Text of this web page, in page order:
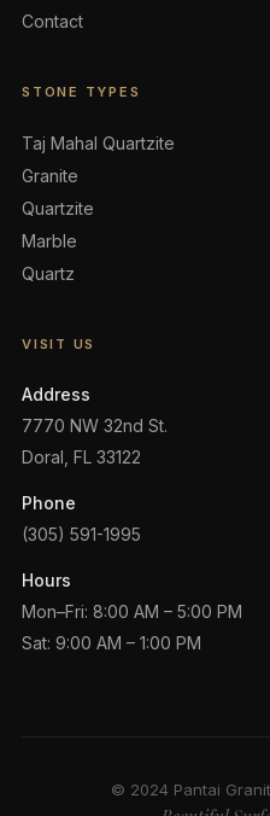
Contact
STONE TYPES
Taj Mahal Quartzite
Granite
Quartzite
Marble
Quartz
VISIT US
Address
7770 NW 32nd St.
Doral, FL 33122
Phone
(305) 591-1995
Hours
Mon–Fri: 8:00 AM – 5:00 PM
Sat: 9:00 AM – 1:00 PM
© 2024 Pantai